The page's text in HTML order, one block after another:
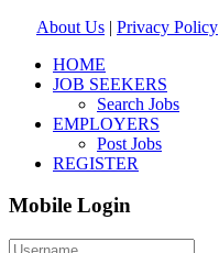
About Us | Privacy Policy
HOME
JOB SEEKERS
Search Jobs
EMPLOYERS
Post Jobs
REGISTER
Mobile Login